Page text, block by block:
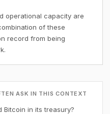
operational capacity are
of these
record from being
ASK IN THIS CONTEXT
Bitcoin in its treasury?